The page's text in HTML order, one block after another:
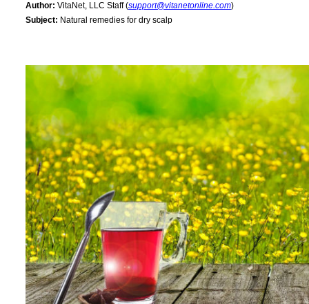
Author: VitaNet, LLC Staff (support@vitanetonline.com)
Subject: Natural remedies for dry scalp